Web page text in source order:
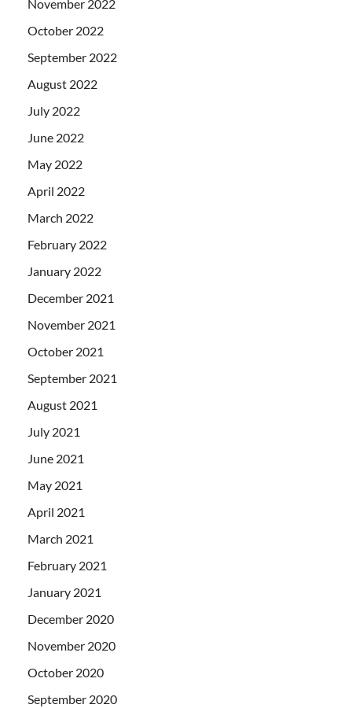
November 2022
October 2022
September 2022
August 2022
July 2022
June 2022
May 2022
April 2022
March 2022
February 2022
January 2022
December 2021
November 2021
October 2021
September 2021
August 2021
July 2021
June 2021
May 2021
April 2021
March 2021
February 2021
January 2021
December 2020
November 2020
October 2020
September 2020